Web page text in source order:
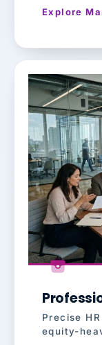
Explore
Precise
equity-